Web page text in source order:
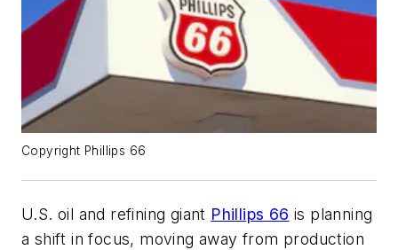
Copyright Phillips 66
U.S. oil and refining giant Phillips 66 is planning
a shift in focus, moving away from production